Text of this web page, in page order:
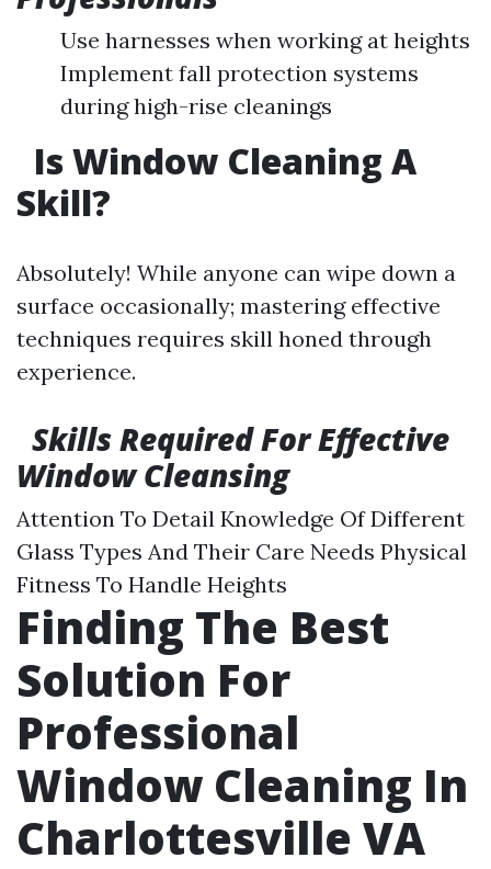
Use harnesses when working at heights
Implement fall protection systems
during high-rise cleanings
Is Window Cleaning A
Skill?
Absolutely! While anyone can wipe down a
surface occasionally; mastering effective
techniques requires skill honed through
experience.
Skills Required For Effective
Window Cleansing
Attention To Detail Knowledge Of Different
Glass Types And Their Care Needs Physical
Fitness To Handle Heights
Finding The Best
Solution For
Professional
Window Cleaning In
Charlottesville VA